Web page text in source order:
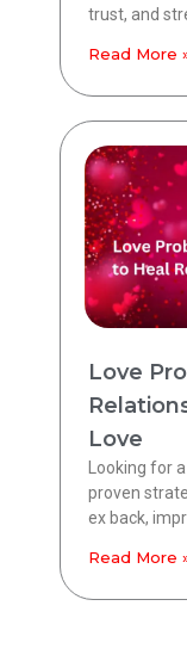
trust, and
Read More
Love
Love
Looking for
proven
ex back,
Read More